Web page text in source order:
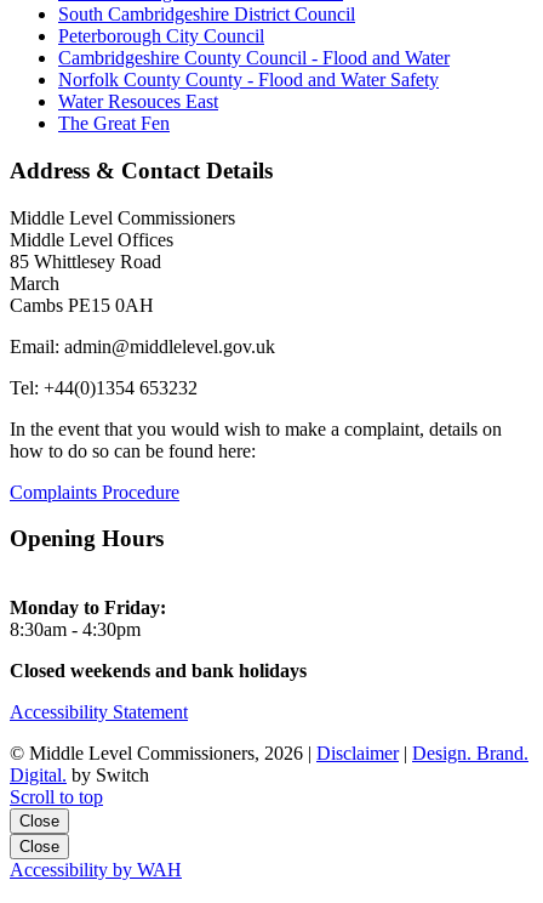
South Cambridgeshire District Council
Peterborough City Council
Cambridgeshire County Council - Flood and Water
Norfolk County County - Flood and Water Safety
Water Resouces East
The Great Fen
Address & Contact Details
Middle Level Commissioners
Middle Level Offices
85 Whittlesey Road
March
Cambs PE15 0AH
Email: admin@middlelevel.gov.uk
Tel: +44(0)1354 653232
In the event that you would wish to make a complaint, details on
how to do so can be found here:
Complaints Procedure
Opening Hours
Monday to Friday:
8:30am - 4:30pm
Closed weekends and bank holidays
Accessibility Statement
© Middle Level Commissioners, 2026 | Disclaimer| Design. Brand.
Digital. by Switch
Scroll to top
Close
Close
Accessibility by WAH